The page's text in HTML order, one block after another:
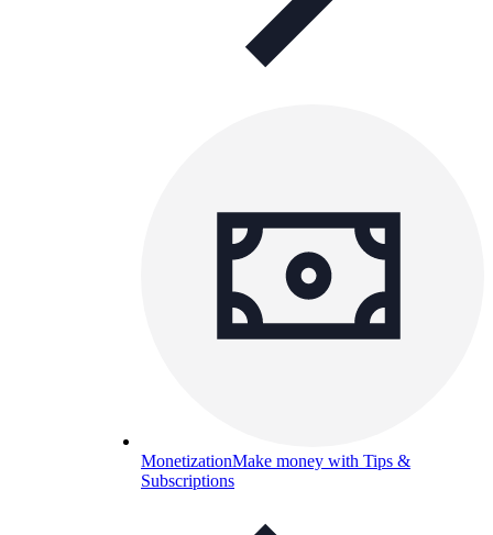
MonetizationMake money with Tips &
Subscriptions